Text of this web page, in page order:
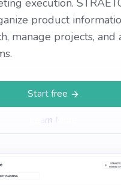
execution.
product
manage projects,
Start free
Learn More